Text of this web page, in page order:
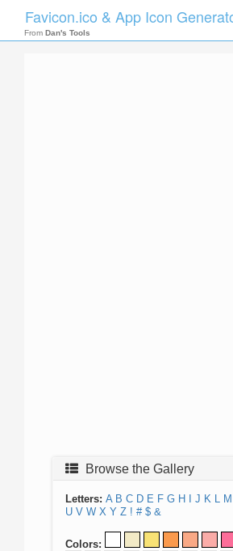
Favicon.ico & App Icon
From Dan's Tools
Browse the Gallery
Letters: A B C D E F G H J K L M
U V W X Y Z ! # $ &
Colors: